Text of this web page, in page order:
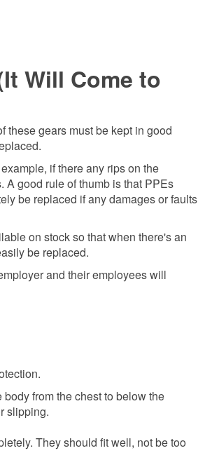
Will Come to
these gears must be kept in good
if there any rips on the
good rule of thumb is that PPEs
be replaced if any damages or faults
on stock so that when there's an
be replaced.
and their employees will
from the chest to below the
slipping.
They should fit well, not be too